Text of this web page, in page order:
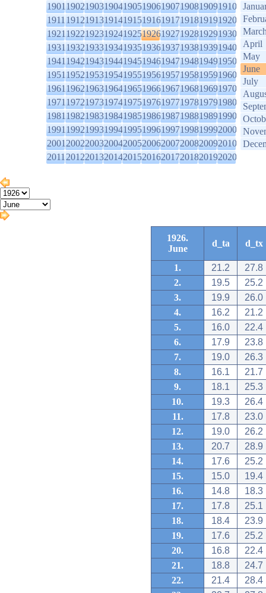
1901190219031904190519061907190819091910
1911191219131914191519161917191819191920
1921192219231924192519261927192819291930
1931193219331934193519361937193819391940
1941194219431944194519461947194819491950
1951195219531954195519561957195819591960
1961196219631964196519661967196819691970
1971197219731974197519761977197819791980
1981198219831984198519861987198819891990
1991199219931994199519961997199819992000
2001200220032004200520062007200820092010
2011201220132014201520162017201820192020
April
May
June
July
1926.
June
d_ta d_tx
1. 21.2
27.8
2.
19.5
25.2
3.
19.9
26.0
4.
16.2
21.2
5.
16.0
22.4
6.
17.9
23.8
7.
19.0
26.3
8.
16.1
21.7
9.
18.1
25.3
10.
19.3
26.4
11.
17.8
23.0
12.
19.0
26.2
13.
20.7
28.9
14.
17.6
25.2
15.
15.0
19.4
16.
14.8
18.3
17.
17.8
25.1
18.
18.4
23.9
19.
17.6
25.2
20.
16.8
22.4
21.
18.8
24.7
22.
21.4
28.4